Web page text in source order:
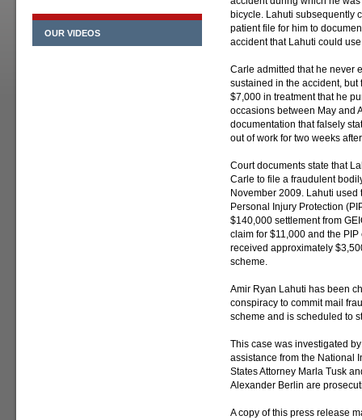
OUR VIDEOS
bicycle. Lahuti subsequently
patient file for him to
accident that Lahuti could
Carle admitted that he never
sustained in the accident,
$7,000 in treatment that he
occasions between May and
documentation that falsely
out of work for two weeks
Court documents state that
Carle to file a fraudulent
November 2009. Lahuti
Personal Injury Protection
$140,000 settlement from
claim for $11,000 and the
received approximately
scheme.
Amir Ryan Lahuti has been
conspiracy to commit mail
scheme and is scheduled to
This case was investigated
assistance from the National
States Attorney Marla Tusk
Alexander Berlin are
A copy of this press release